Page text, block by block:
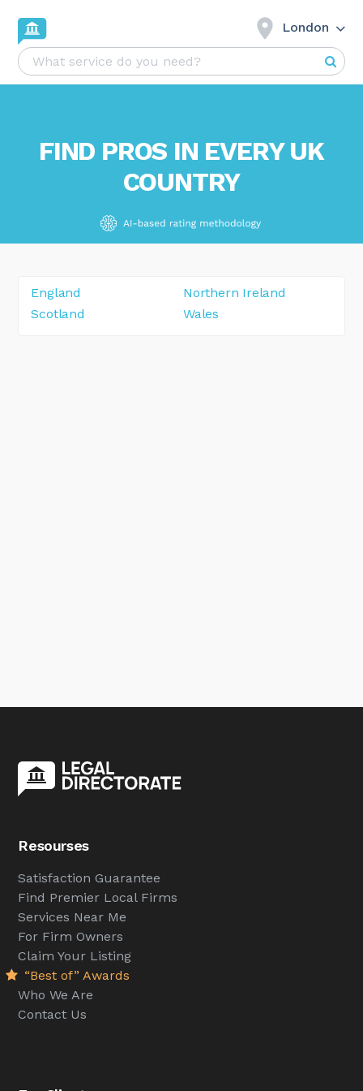
London
FIND PROS IN EVERY UK
COUNTRY
England
Northern Ireland
Scotland
Wales
Resourses
Satisfaction Guarantee
Find Premier Local Firms
Services Near Me
For Firm Owners
Claim Your Listing
“Best of” Awards
Who We Are
Contact Us